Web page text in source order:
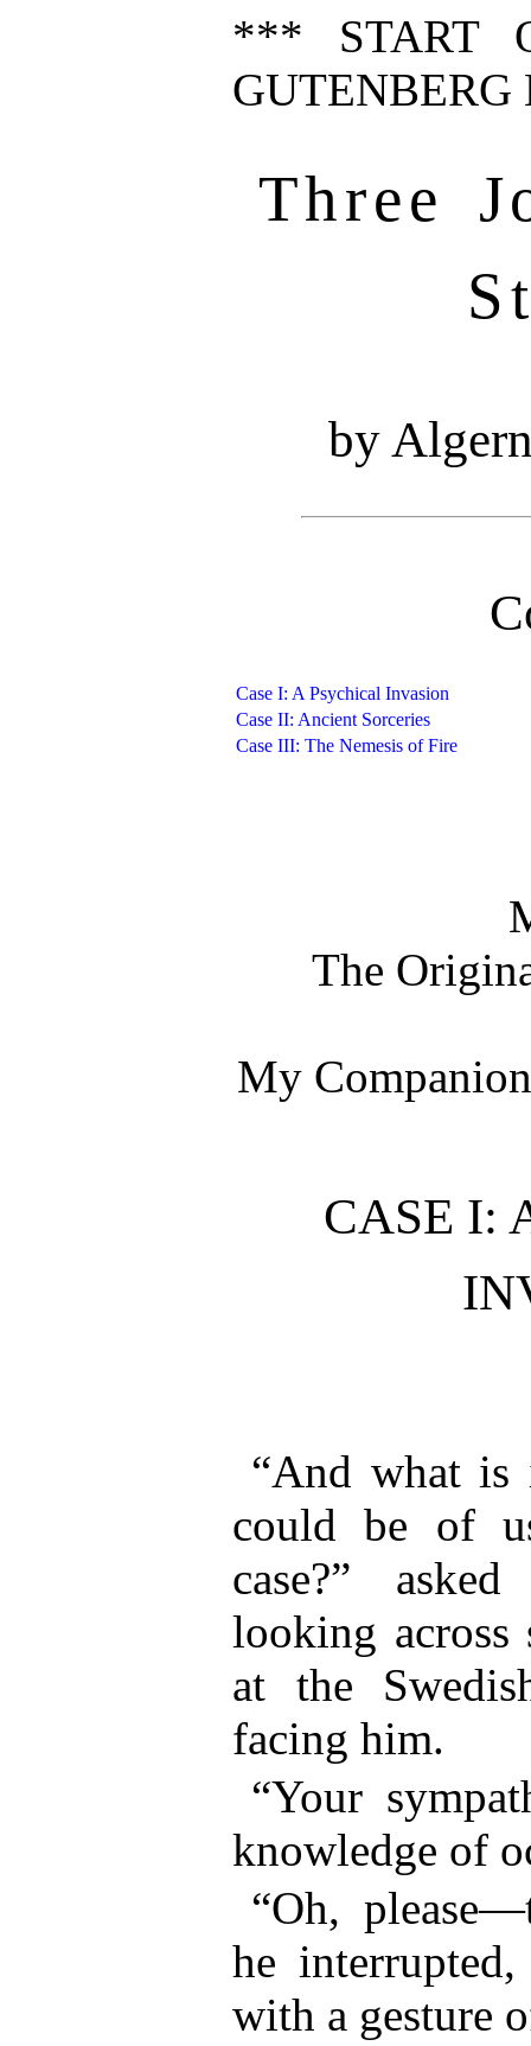
*** START
Three
by
Case I: A Psychical Invasion
Case II: Ancient Sorceries
Case III: The Nemesis of Fire
The
My
CASE I:
“And what
could be of
case?”
looking across
at the
facing him.
“Your
knowledge of
“Oh,
he
with a gesture